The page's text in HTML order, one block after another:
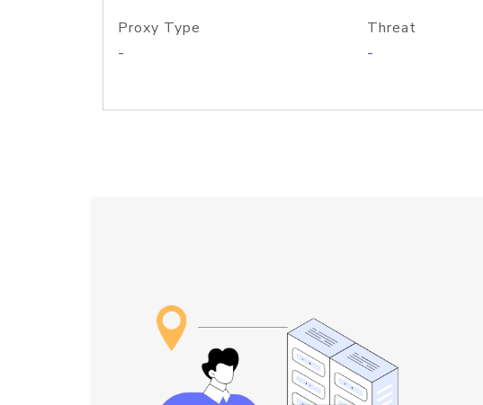
Proxy Type
-
Threat
-